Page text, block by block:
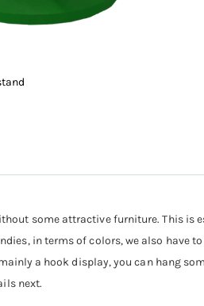
some attractive furniture. This is
in terms of colors, we also have
a hook display, you can hang
next.